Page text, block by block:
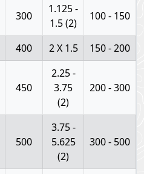
300
1.125 -
1.5 (2)
100 - 150
400 2 X 1.5 150 - 200
450
2.25 -
3.75
(2)
200 - 300
500
3.75 -
5.625
(2)
300 - 500